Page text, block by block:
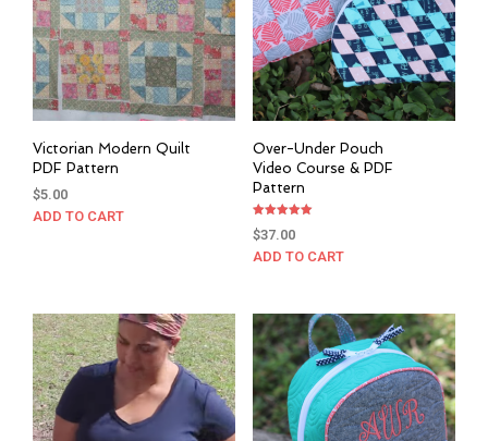
Victorian Modern Quilt
PDF Pattern
$5.00
ADD TO CART
Over-Under Pouch
Video Course & PDF
Pattern
Rated
5.00
$37.00
ADD TO CART